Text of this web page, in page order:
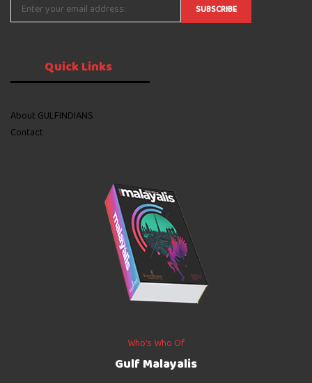
QuickLinks
About GULFINDIANS
Contact
Who’s Who Of
Gulf Malayalis